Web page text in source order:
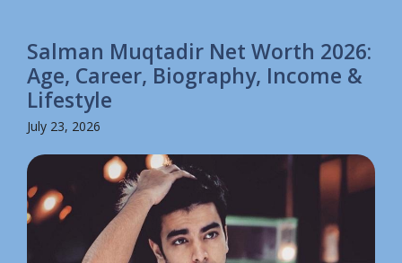
Salman Muqtadir Net Worth 2026:
Age, Career, Biography, Income &
Lifestyle
July 23, 2026